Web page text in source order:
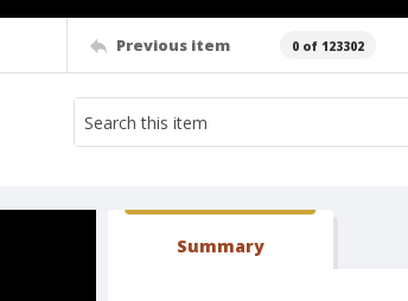
Previous item 0 of 123302
Summary